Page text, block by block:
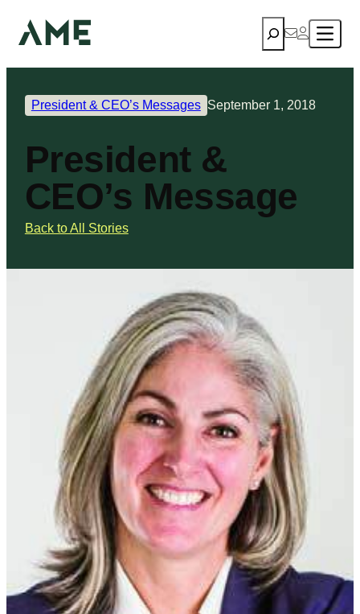
Search
President & CEO’s Messages September 1, 2018
President &
CEO’s Message
Back to All Stories